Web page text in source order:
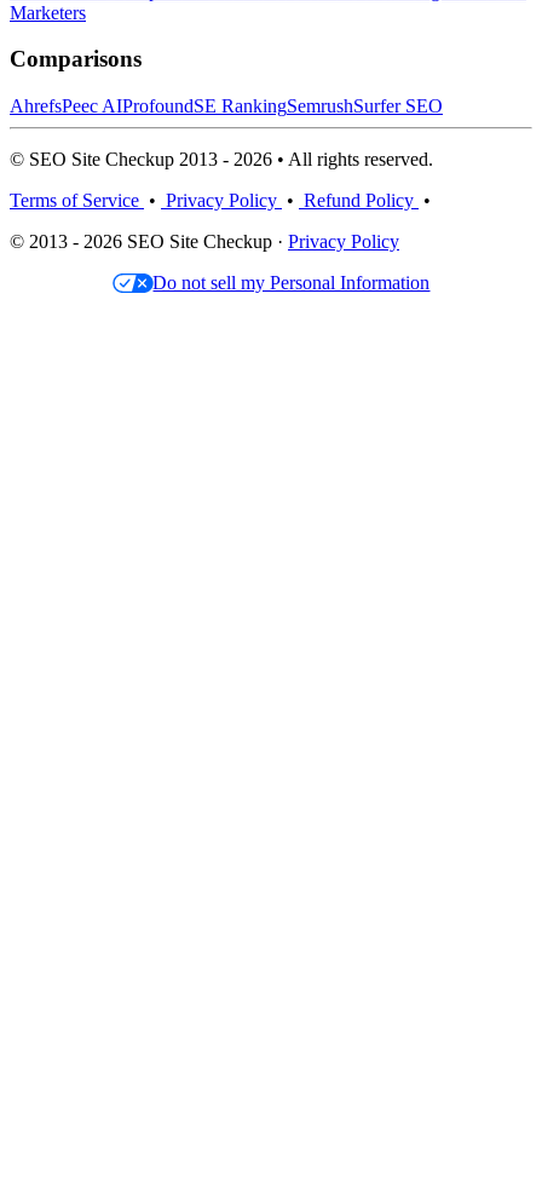
Marketers
Comparisons
AhrefsPeec AIProfoundSE RankingSemrushSurfer SEO
© SEO Site Checkup 2013 - 2026 • All rights reserved.
Terms of Service • Privacy Policy • Refund Policy •
© 2013 - 2026 SEO Site Checkup · Privacy Policy
Do not sell my Personal Information